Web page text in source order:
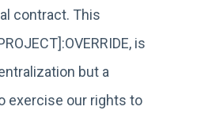
contract. This
is
but a
exercise our rights to